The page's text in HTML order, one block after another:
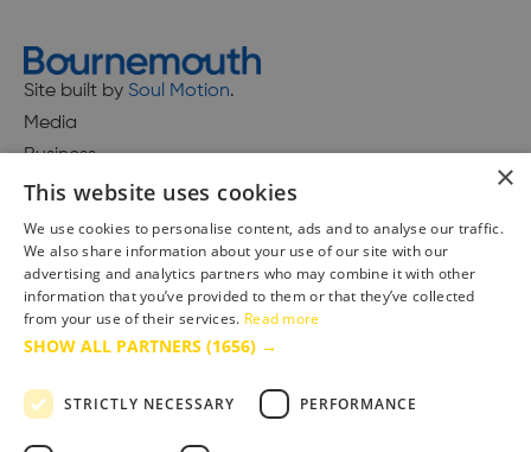
Site built by Soul Motion.
Media
Business
Accessibility Statement
Advertise with us
Site Map
Terms & Conditions
×
This website uses cookies
We use cookies to personalise content, ads and to analyse our traffic.
We also share information about your use of our site with our
advertising and analytics partners who may combine it with other
information that you’ve provided to them or that they’ve collected
from your use of their services. Read more
SHOW ALL PARTNERS (1656) →
STRICTLY NECESSARY PERFORMANCE